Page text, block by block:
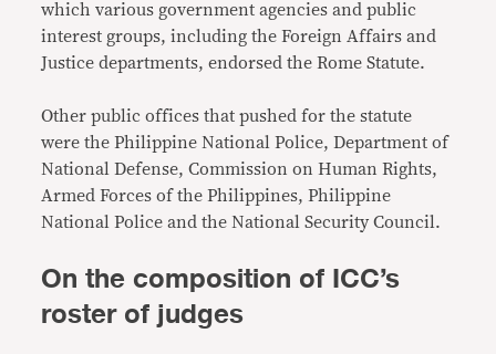
which various government agencies and public
interest groups, including the Foreign Affairs and
Justice departments, endorsed the Rome Statute.
Other public offices that pushed for the statute
were the Philippine National Police, Department of
National Defense, Commission on Human Rights,
Armed Forces of the Philippines, Philippine
National Police and the National Security Council.
On the composition of ICC’s
roster of judges